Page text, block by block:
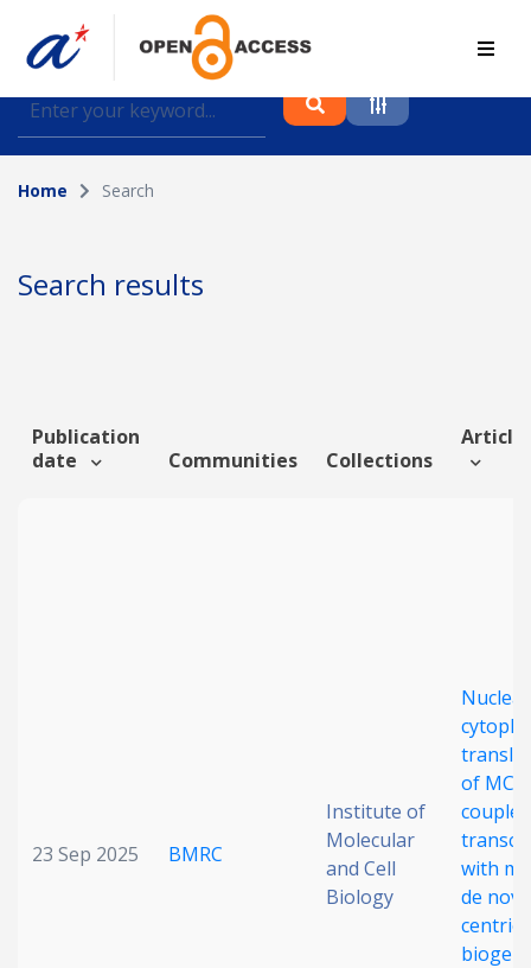
Find journal articles, conference proceedings and
datasets deposited in A*OAR
Collection
Author
Funding info
Home Search
Search results
Publication
date
Communities Collections
23 Sep 2025 BMRC
Institute of
Molecular
and Cell
Biology
of
couples
with
de novo